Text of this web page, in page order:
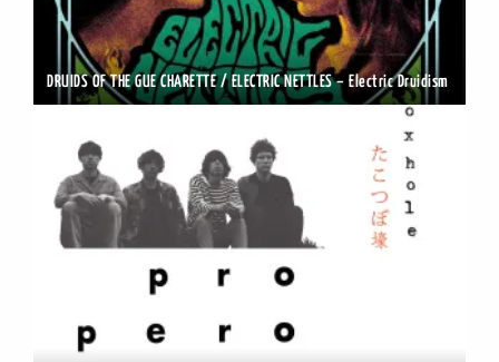
DRUIDS OF THE GUE CHARETTE / ELECTRIC NETTLES – Electric Druidism